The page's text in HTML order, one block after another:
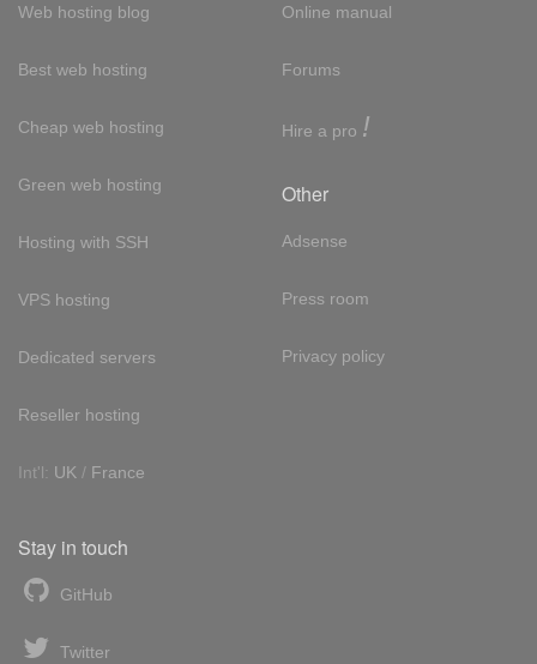
Web hosting blog
Best web hosting
Cheap web hosting
Green web hosting
Hosting with SSH
VPS hosting
Dedicated servers
Reseller hosting
Int'l: UK / France
Online manual
Forums
Hire a pro !
Other
Adsense
Press room
Privacy policy
Stay in touch
GitHub
Twitter